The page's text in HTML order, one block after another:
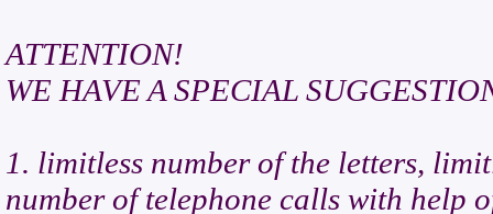
ATTENTION!
WE HAVE A SPECIAL
1. limitless number of the letters,
number of telephone calls with help